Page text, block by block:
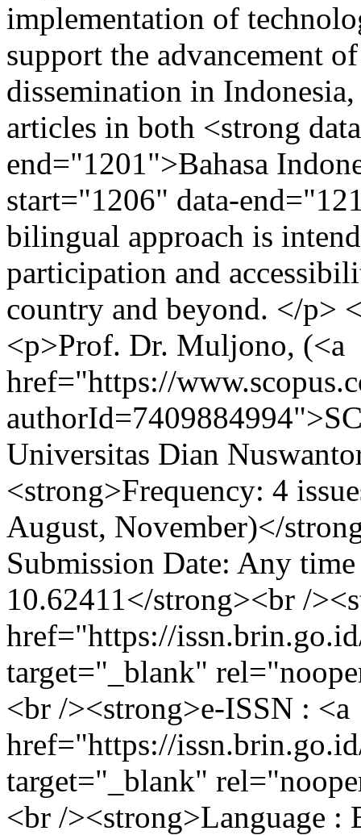
implementation of
support the advancement
dissemination in
articles in both <strong
end="1201">Bahasa
start="1206" data-
bilingual approach is
participation and
country and beyond. </p>
<p>Prof. Dr. Muljono, (<a
href="https://
Universitas Dian
<strong>Frequency: 4
August, November)</
Submission Date: Any
10.62411</strong><br /
href="https://
target="_blank"
<br /><strong>e-ISSN : <a
href="https://
target="_blank"
<br /><strong>Language :